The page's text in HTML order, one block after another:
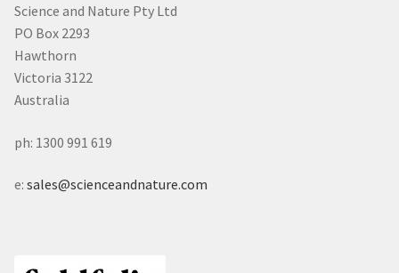
Science and Nature Pty Ltd
PO Box 2293
Hawthorn
Victoria 3122
Australia
ph: 1300 991 619
e: sales@scienceandnature.com